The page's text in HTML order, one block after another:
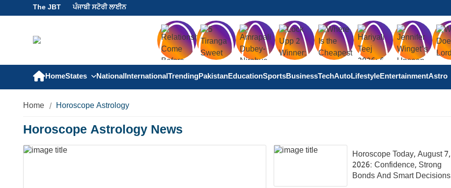
The JBT ਪੰਜਾਬੀ ਸਟੋਰੀ ਲਾਈਨ
HomeStates NationalInternationalTrendingPakistanEducationSportsBusinessTechAutoLifestyleEntertainmentAstro
Home Horoscope Astrology
Horoscope Astrology News
Horoscope Today, August 7,
2026: Confidence, Strong
Bonds And Smart Decisions